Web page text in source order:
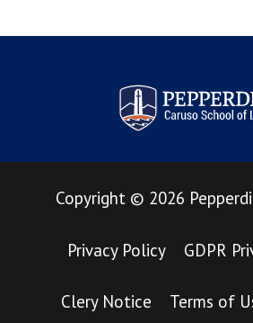
Pepperdine Law
Copyright © 2026
Privacy Policy GDPR
Clery Notice Terms of